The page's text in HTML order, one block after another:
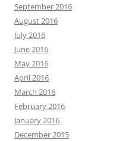
September 2016
August 2016
July 2016
June 2016
May 2016
April 2016
March 2016
February 2016
January 2016
December 2015